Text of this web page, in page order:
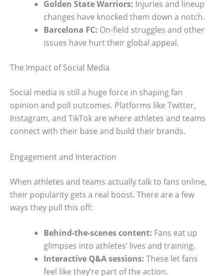
Golden State Warriors: Injuries and lineup
changes have knocked them down a notch.
Barcelona FC: On-field struggles and other
issues have hurt their global appeal.
The Impact of Social Media
Social media is still a huge force in shaping fan
opinion and poll outcomes. Platforms like Twitter,
Instagram, and TikTok are where athletes and teams
connect with their base and build their brands.
Engagement and Interaction
When athletes and teams actually talk to fans online,
their popularity gets a real boost. There are a few
ways they pull this off:
Behind-the-scenes content: Fans eat up
glimpses into athletes’ lives and training.
Interactive Q&A sessions: These let fans
feel like they’re part of the action.